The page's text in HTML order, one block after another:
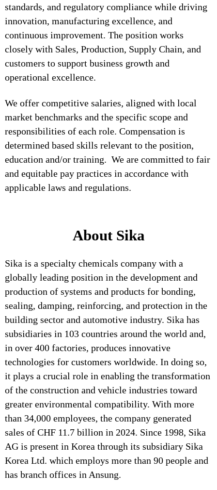
standards, and regulatory compliance while driving
innovation, manufacturing excellence, and
continuous improvement. The position works
closely with Sales, Production, Supply Chain, and
customers to support business growth and
operational excellence.
We offer competitive salaries, aligned with local
market benchmarks and the specific scope and
responsibilities of each role. Compensation is
determined based skills relevant to the position,
education and/or training. We are committed to fair
and equitable pay practices in accordance with
applicable laws and regulations.
About Sika
Sika is a specialty chemicals company with a
globally leading position in the development and
production of systems and products for bonding,
sealing, damping, reinforcing, and protection in the
building sector and automotive industry. Sika has
subsidiaries in 103 countries around the world and,
in over 400 factories, produces innovative
technologies for customers worldwide. In doing so,
it plays a crucial role in enabling the transformation
of the construction and vehicle industries toward
greater environmental compatibility. With more
than 34,000 employees, the company generated
sales of CHF 11.7 billion in 2024. Since 1998, Sika
AG is present in Korea through its subsidiary Sika
Korea Ltd. which employs more than 90 people and
has branch offices in Ansung.